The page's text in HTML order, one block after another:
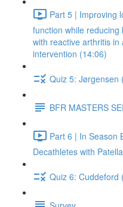
Part 5 | Improving
function while
with reactive arthritis
intervention (14:06)
Quiz 5: Jørgensen
BFR MASTERS
Part 6 | In Season
Decathletes with
Quiz 6: Cuddeford